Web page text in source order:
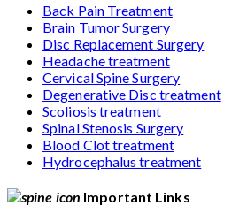
Back Pain Treatment
Brain Tumor Surgery
Disc Replacement Surgery
Headache treatment
Cervical Spine Surgery
Degenerative Disc treatment
Scoliosis treatment
Spinal Stenosis Surgery
Blood Clot treatment
Hydrocephalus treatment
Important Links